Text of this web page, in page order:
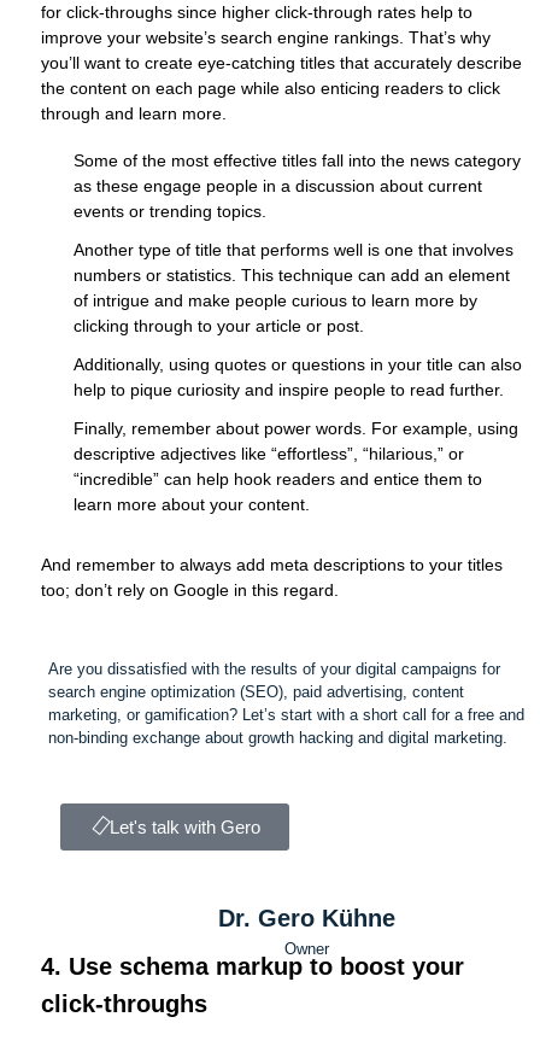
for click-throughs since higher click-through rates help to
improve your website’s search engine rankings. That’s why
you’ll want to create eye-catching titles that accurately describe
the content on each page while also enticing readers to click
through and learn more.
Some of the most effective titles fall into the news category
as these engage people in a discussion about current
events or trending topics.
Another type of title that performs well is one that involves
numbers or statistics. This technique can add an element
of intrigue and make people curious to learn more by
clicking through to your article or post.
Additionally, using quotes or questions in your title can also
help to pique curiosity and inspire people to read further.
Finally, remember about power words. For example, using
descriptive adjectives like “effortless”, “hilarious,” or
“incredible” can help hook readers and entice them to
learn more about your content.
And remember to always add meta descriptions to your titles
too; don’t rely on Google in this regard.
Are you dissatisfied with the results of your digital campaigns for
search engine optimization (SEO), paid advertising, content
marketing, or gamification? Let’s start with a short call for a free and
non-binding exchange about growth hacking and digital marketing.
Let's talk with Gero
Dr. Gero Kühne
Owner
4. Use schema markup to boost your
click-throughs